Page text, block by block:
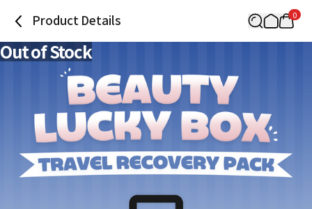
Product Details 0
Out of Stock